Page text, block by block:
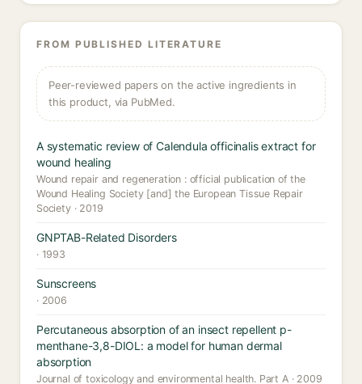
FROM PUBLISHED LITERATURE
Peer-reviewed papers on the active ingredients in
this product, via PubMed.
A systematic review of Calendula officinalis extract for
wound healing
Wound repair and regeneration : official publication of the
Wound Healing Society [and] the European Tissue Repair
Society · 2019
GNPTAB-Related Disorders
· 1993
Sunscreens
· 2006
Percutaneous absorption of an insect repellent p-
menthane-3,8-DIOL: a model for human dermal
absorption
Journal of toxicology and environmental health. Part A · 2009